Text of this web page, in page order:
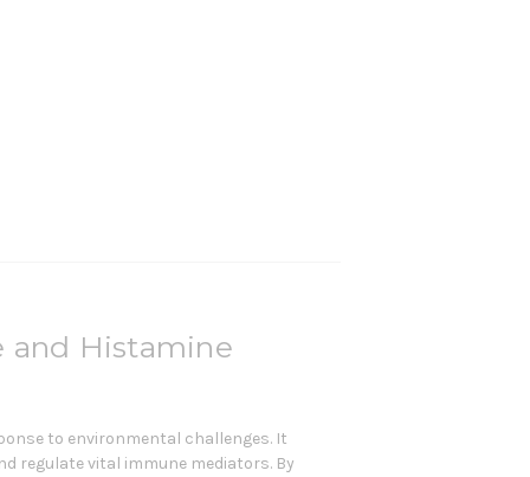
and Histamine
to environmental challenges. It
regulate vital immune mediators. By